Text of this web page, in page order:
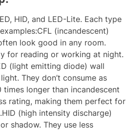
HID, and LED-Lite. Each type
(incandescent)
look good in any room.
for reading or working at night.
(light emitting diode) wall
They don’t consume as
times longer than incandescent
rating, making them perfect for
(high intensity discharge)
shadow. They use less